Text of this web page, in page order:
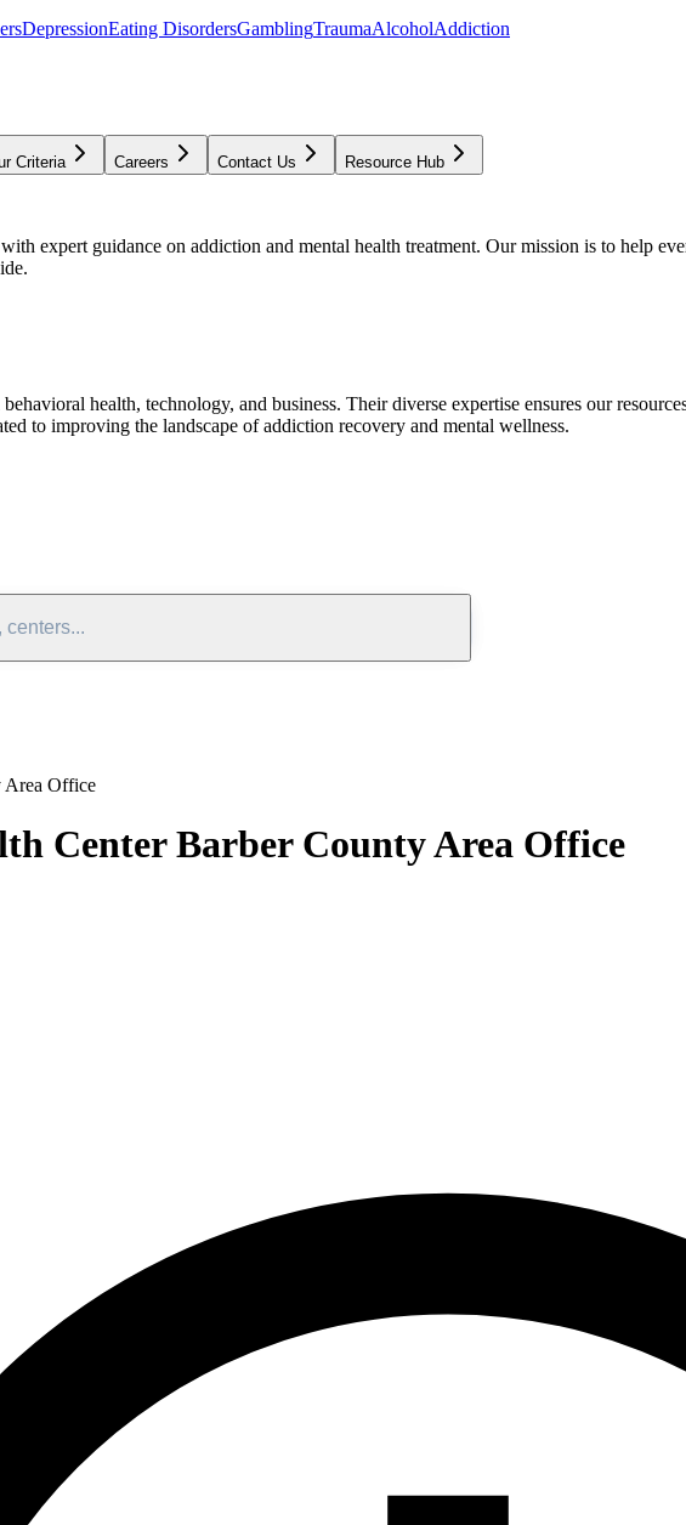
DepressionEating DisordersGamblingTraumaAlcoholAddiction
Criteria Careers Contact Us Resource Hub
expert guidance on addiction and mental health treatment. Our mission is to help
health, technology, and business. Their diverse expertise ensures our
to improving the landscape of addiction recovery and mental wellness.
centers...
Area Office
Center Barber County Area Office